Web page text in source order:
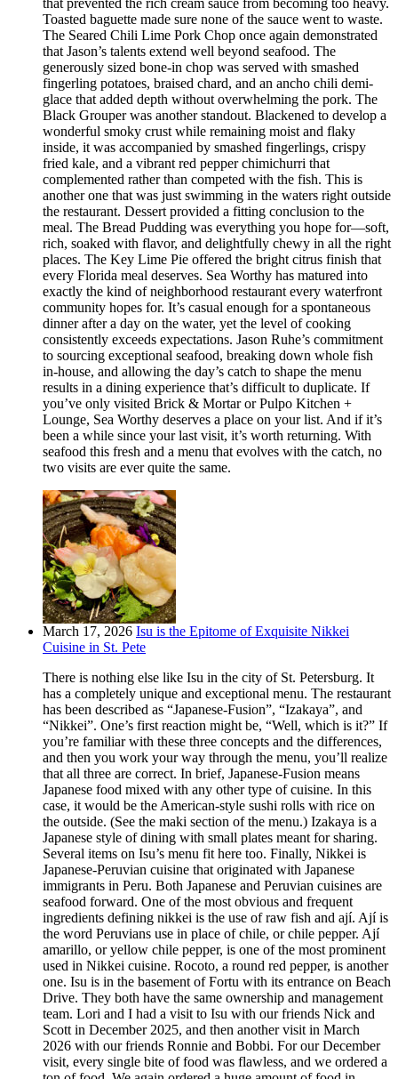
Toasted baguette made sure none of the sauce went to waste.
The Seared Chili Lime Pork Chop once again demonstrated
that Jason’s talents extend well beyond seafood. The
generously sized bone-in chop was served with smashed
fingerling potatoes, braised chard, and an ancho chili demi-
glace that added depth without overwhelming the pork. The
Black Grouper was another standout. Blackened to develop a
wonderful smoky crust while remaining moist and flaky
inside, it was accompanied by smashed fingerlings, crispy
fried kale, and a vibrant red pepper chimichurri that
complemented rather than competed with the fish. This is
another one that was just swimming in the waters right outside
the restaurant. Dessert provided a fitting conclusion to the
meal. The Bread Pudding was everything you hope for—soft,
rich, soaked with flavor, and delightfully chewy in all the right
places. The Key Lime Pie offered the bright citrus finish that
every Florida meal deserves. Sea Worthy has matured into
exactly the kind of neighborhood restaurant every waterfront
community hopes for. It’s casual enough for a spontaneous
dinner after a day on the water, yet the level of cooking
consistently exceeds expectations. Jason Ruhe’s commitment
to sourcing exceptional seafood, breaking down whole fish
in-house, and allowing the day’s catch to shape the menu
results in a dining experience that’s difficult to duplicate. If
you’ve only visited Brick & Mortar or Pulpo Kitchen +
Lounge, Sea Worthy deserves a place on your list. And if it’s
been a while since your last visit, it’s worth returning. With
seafood this fresh and a menu that evolves with the catch, no
two visits are ever quite the same.
March 17, 2026 Isu is the Epitome of Exquisite Nikkei
Cuisine in St. Pete
There is nothing else like Isu in the city of St. Petersburg. It
has a completely unique and exceptional menu. The restaurant
has been described as “Japanese-Fusion”, “Izakaya”, and
“Nikkei”. One’s first reaction might be, “Well, which is it?” If
you’re familiar with these three concepts and the differences,
and then you work your way through the menu, you’ll realize
that all three are correct. In brief, Japanese-Fusion means
Japanese food mixed with any other type of cuisine. In this
case, it would be the American-style sushi rolls with rice on
the outside. (See the maki section of the menu.) Izakaya is a
Japanese style of dining with small plates meant for sharing.
Several items on Isu’s menu fit here too. Finally, Nikkei is
Japanese-Peruvian cuisine that originated with Japanese
immigrants in Peru. Both Japanese and Peruvian cuisines are
seafood forward. One of the most obvious and frequent
ingredients defining nikkei is the use of raw fish and ají. Ají is
the word Peruvians use in place of chile, or chile pepper. Ají
amarillo, or yellow chile pepper, is one of the most prominent
used in Nikkei cuisine. Rocoto, a round red pepper, is another
one. Isu is in the basement of Fortu with its entrance on Beach
Drive. They both have the same ownership and management
team. Lori and I had a visit to Isu with our friends Nick and
Scott in December 2025, and then another visit in March
2026 with our friends Ronnie and Bobbi. For our December
visit, every single bite of food was flawless, and we ordered a